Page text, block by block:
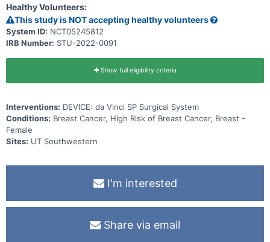
Healthy Volunteers:
This study is NOT accepting healthy volunteers
System ID: NCT05245812
IRB Number: STU-2022-0091
Show full eligibility criteria
Interventions: DEVICE: da Vinci SP Surgical System
Conditions: Breast Cancer, High Risk of Breast Cancer, Breast -
Female
Sites: UT Southwestern
I'm interested
Share via email